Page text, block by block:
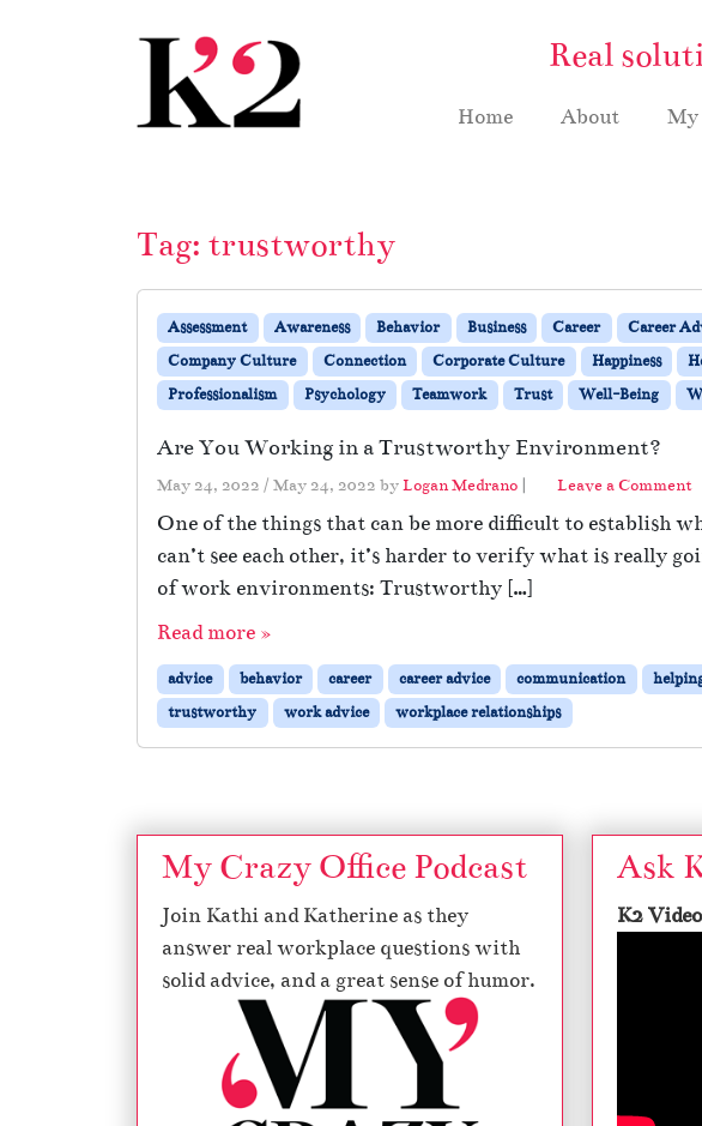
Real
Home About My
Tag: trustworthy
Assessment Awareness Behavior Business Career Career
Company Culture
Connection Corporate Culture Happiness
Professionalism
Psychology Teamwork Trust Well-Being
Are You Working in a Trustworthy Environment?
May 24, 2022 / May 24, 2022 byLogan Medrano | Leave a Comment
One of the things that can be more difficult to establish
can’t see each other, it’s harder to verify what is really
of work environments: Trustworthy […]
Read more »
advice behavior career career advice communication
trustworthy
work advice workplace relationships
My Crazy Office Podcast
Join Kathi and Katherine as they
answer real workplace questions with
solid advice, and a great sense of humor.
Ask
K2